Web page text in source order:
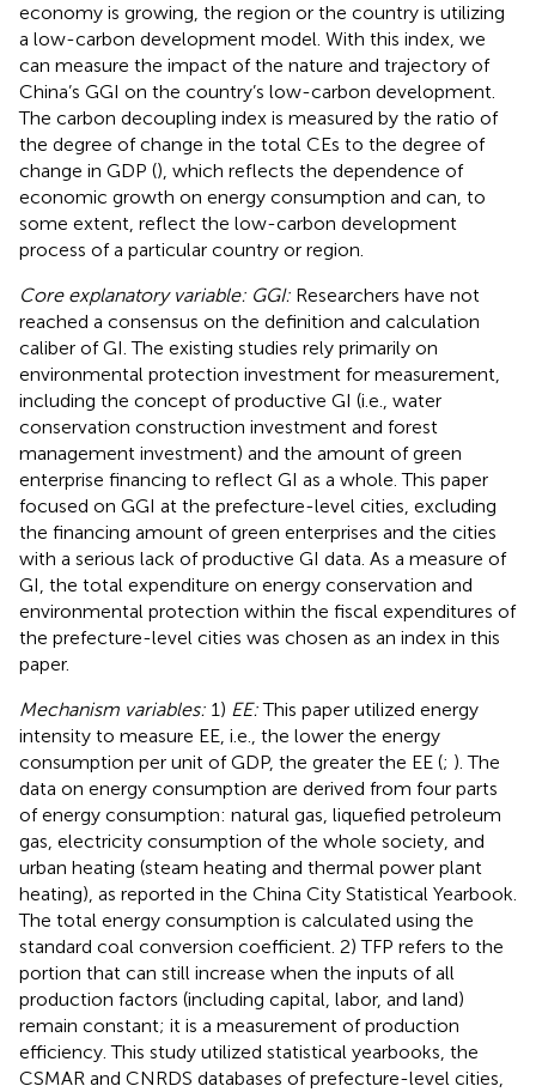
economy is growing, the region or the country is utilizing
a low-carbon development model. With this index, we
can measure the impact of the nature and trajectory of
China’s GGI on the country’s low-carbon development.
The carbon decoupling index is measured by the ratio of
the degree of change in the total CEs to the degree of
change in GDP (), which reflects the dependence of
economic growth on energy consumption and can, to
some extent, reflect the low-carbon development
process of a particular country or region.
Core explanatory variable: GGI: Researchers have not
reached a consensus on the definition and calculation
caliber of GI. The existing studies rely primarily on
environmental protection investment for measurement,
including the concept of productive GI (i.e., water
conservation construction investment and forest
management investment) and the amount of green
enterprise financing to reflect GI as a whole. This paper
focused on GGI at the prefecture-level cities, excluding
the financing amount of green enterprises and the cities
with a serious lack of productive GI data. As a measure of
GI, the total expenditure on energy conservation and
environmental protection within the fiscal expenditures of
the prefecture-level cities was chosen as an index in this
paper.
Mechanism variables: 1) EE:This paper utilized energy
intensity to measure EE, i.e., the lower the energy
consumption per unit of GDP, the greater the EE (; ). The
data on energy consumption are derived from four parts
of energy consumption: natural gas, liquefied petroleum
gas, electricity consumption of the whole society, and
urban heating (steam heating and thermal power plant
heating), as reported in the China City Statistical Yearbook.
The total energy consumption is calculated using the
standard coal conversion coefficient. 2) TFP refers to the
portion that can still increase when the inputs of all
production factors (including capital, labor, and land)
remain constant; it is a measurement of production
efficiency. This study utilized statistical yearbooks, the
CSMAR and CNRDS databases of prefecture-level cities,